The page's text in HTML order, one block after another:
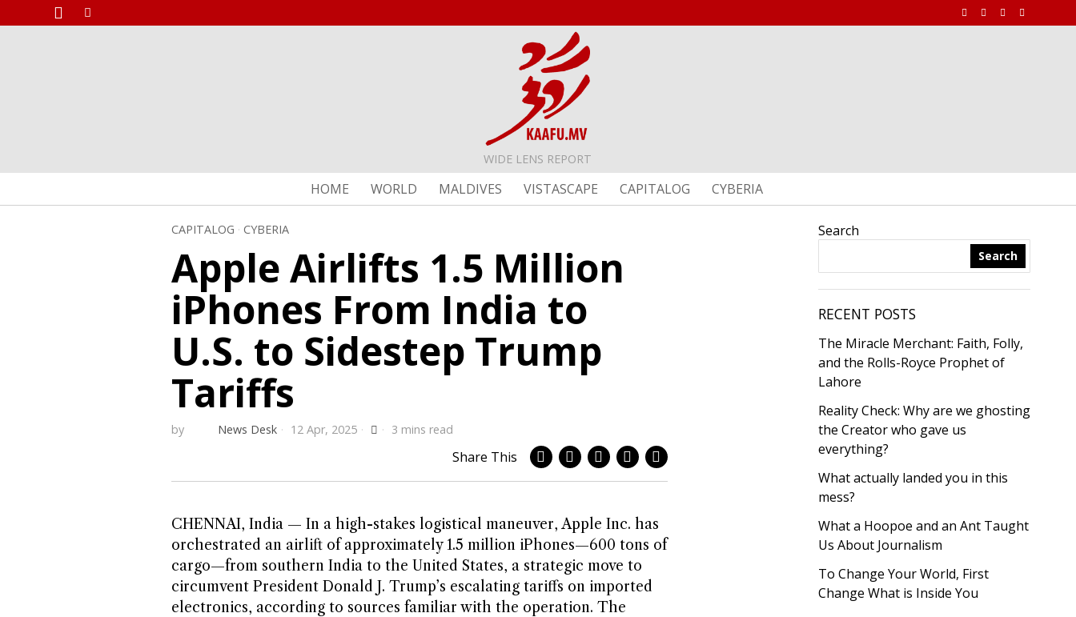
WIDE LENS REPORT
HOME WORLD MALDIVES VISTASCAPE CAPITALOG CYBERIA
CAPITALOG · CYBERIA
Apple Airlifts 1.5 Million
iPhones From India to
U.S. to Sidestep Trump
Tariffs
by News Desk 12 Apr, 2025 3 mins read
Share This
CHENNAI, India — In a high-stakes logistical maneuver, Apple Inc. has
orchestrated an airlift of approximately 1.5 million iPhones—600 tons of
cargo—from southern India to the United States, a strategic move to
circumvent President Donald J. Trump’s escalating tariffs on imported
electronics, according to sources familiar with the operation. The
Search
Search
RECENT POSTS
The Miracle Merchant: Faith, Folly,
and the Rolls-Royce Prophet of
Lahore
Reality Check: Why are we ghosting
the Creator who gave us
everything?
What actually landed you in this
mess?
What a Hoopoe and an Ant Taught
Us About Journalism
To Change Your World, First
Change What is Inside You